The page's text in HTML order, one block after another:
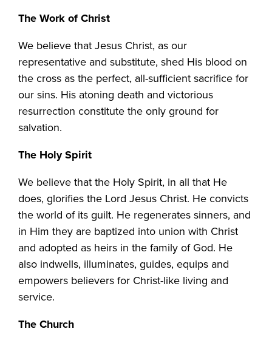
The Work of Christ
We believe that Jesus Christ, as our
representative and substitute, shed His blood on
the cross as the perfect, all-sufficient sacrifice for
our sins. His atoning death and victorious
resurrection constitute the only ground for
salvation.
The Holy Spirit
We believe that the Holy Spirit, in all that He
does, glorifies the Lord Jesus Christ. He convicts
the world of its guilt. He regenerates sinners, and
in Him they are baptized into union with Christ
and adopted as heirs in the family of God. He
also indwells, illuminates, guides, equips and
empowers believers for Christ-like living and
service.
The Church